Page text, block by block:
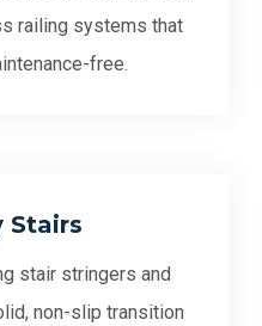
railing systems that
free.
Stairs
stair stringers and
non-slip transition